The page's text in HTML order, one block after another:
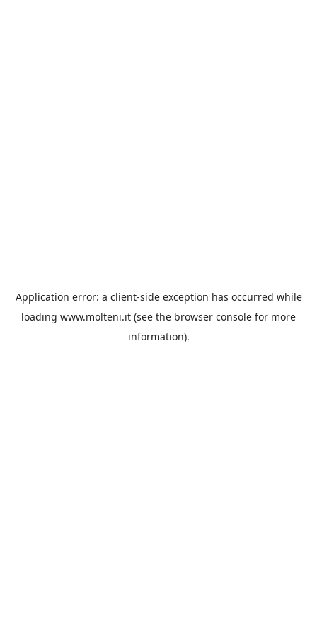
Application error: a client-side exception has occurred while
loading www.molteni.it (see the browser console for more
information).